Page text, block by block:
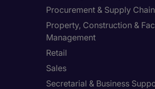
Procurement & Supply Chain
Property, Construction &
Management
Retail
Sales
Secretarial & Business